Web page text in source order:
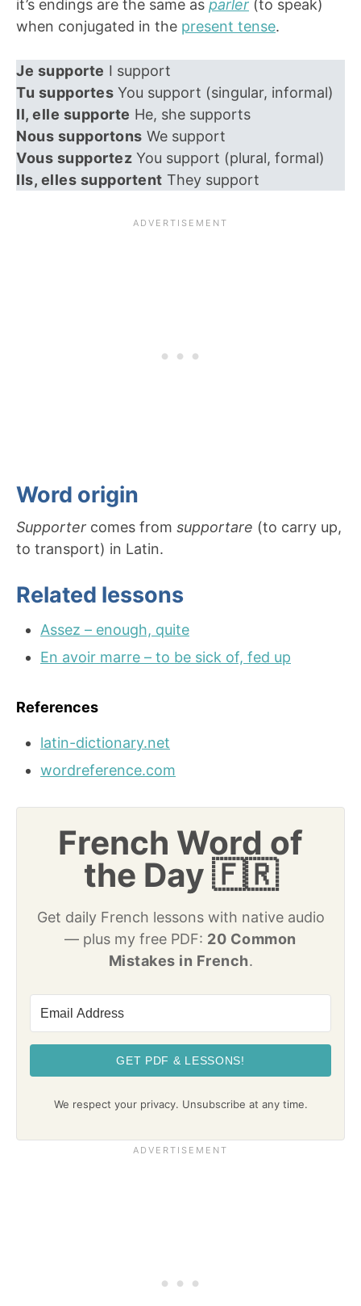
it’s endings are the same as parler (to speak)
when conjugated in the present tense.
Je supporte I support
Tu supportes You support (singular, informal)
Il, elle supporte He, she supports
Nous supportons We support
Vous supportez You support (plural, formal)
Ils, elles supportent They support
Word origin
Supporter comes from supportare (to carry up,
to transport) in Latin.
Related lessons
Assez – enough, quite
En avoir marre – to be sick of, fed up
References
latin-dictionary.net
wordreference.com
French Word of
the Day 🇫🇷
Get daily French lessons with native audio
— plus my free PDF: 20 Common
Mistakes in French.
GET PDF & LESSONS!
We respect your privacy. Unsubscribe at any time.